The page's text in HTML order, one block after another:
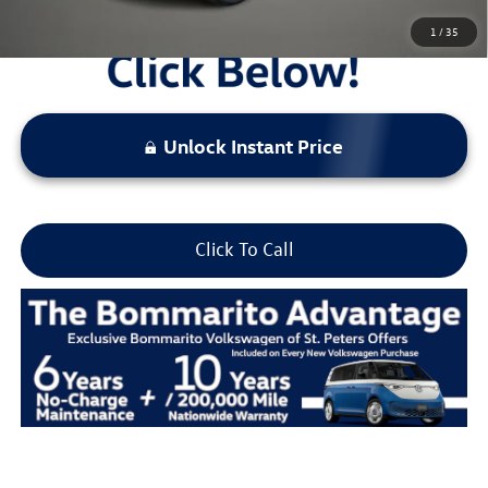
1 / 35
Unlock Instant Price
Click To Call